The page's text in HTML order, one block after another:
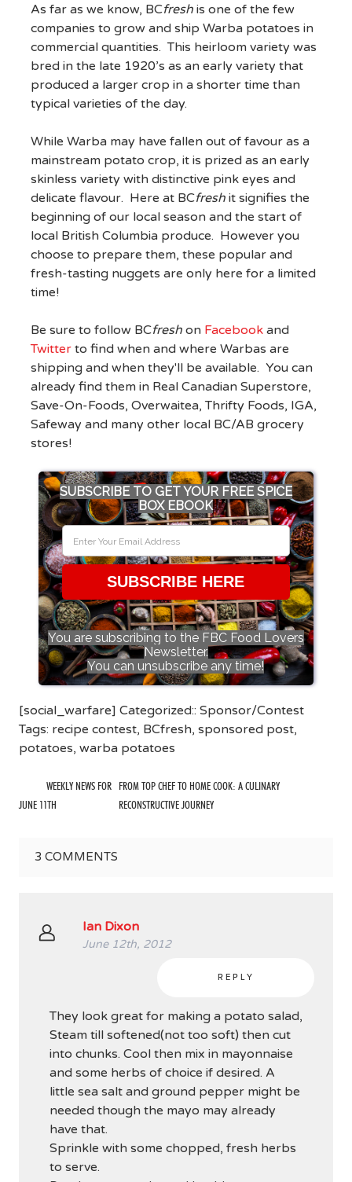
As far as we know, BCfreshis one of the few
companies to grow and ship Warba potatoes in
commercial quantities. This heirloom variety was
bred in the late 1920’s as an early variety that
produced a larger crop in a shorter time than
typical varieties of the day.
While Warba may have fallen out of favour as a
mainstream potato crop, it is prized as an early
skinless variety with distinctive pink eyes and
delicate flavour. Here at BCfreshit signifies the
beginning of our local season and the start of
local British Columbia produce. However you
choose to prepare them, these popular and
fresh-tasting nuggets are only here for a limited
time!
Be sure to follow BCfresh on Facebookand
Twitterto find when and where Warbas are
shipping and when they'll be available. You can
already find them in Real Canadian Superstore,
Save-On-Foods, Overwaitea, Thrifty Foods, IGA,
Safeway and many other local BC/AB grocery
stores!
SUBSCRIBE TO GET YOUR FREE SPICE
BOX EBOOK
SUBSCRIBE HERE
You are subscribing to the FBC Food Lovers
Newsletter.
You can unsubscribe any time!
[social_warfare] Categorized:: Sponsor/Contest
Tags: recipe contest, BCfresh, sponsored post,
potatoes, warba potatoes
WEEKLY NEWS FOR
JUNE 11TH
FROM TOP CHEF TO HOME COOK: A CULINARY
RECONSTRUCTIVE JOURNEY
3 COMMENTS
Ian Dixon
June 12th, 2012
REPLY
They look great for making a potato salad,
Steam till softened(not too soft) then cut
into chunks. Cool then mix in mayonnaise
and some herbs of choice if desired. A
little sea salt and ground pepper might be
needed though the mayo may already
have that.
Sprinkle with some chopped, fresh herbs
to serve.